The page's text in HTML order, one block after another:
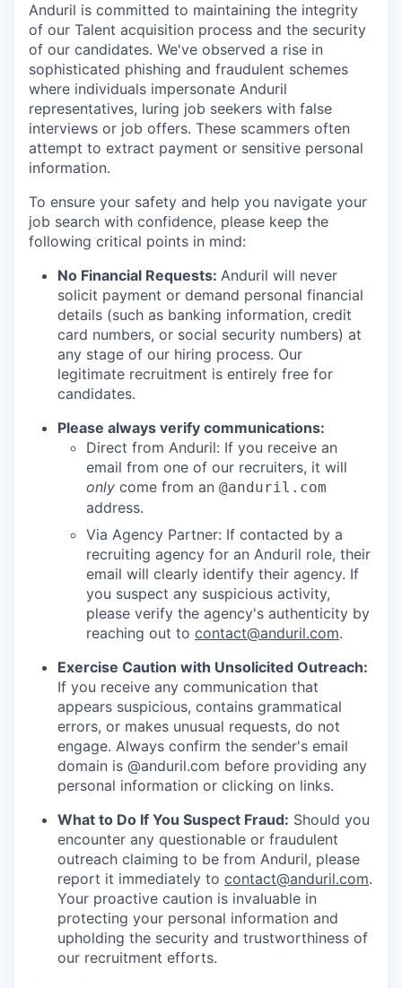
Anduril is committed to maintaining the integrity
of our Talent acquisition process and the security
of our candidates. We've observed a rise in
sophisticated phishing and fraudulent schemes
where individuals impersonate Anduril
representatives, luring job seekers with false
interviews or job offers. These scammers often
attempt to extract payment or sensitive personal
information.
To ensure your safety and help you navigate your
job search with confidence, please keep the
following critical points in mind:
No Financial Requests: Anduril will never
solicit payment or demand personal financial
details (such as banking information, credit
card numbers, or social security numbers) at
any stage of our hiring process. Our
legitimate recruitment is entirely free for
candidates.
Please always verify communications:
Direct from Anduril: If you receive an
email from one of our recruiters, it will
only come from an @anduril.com
address.
Via Agency Partner: If contacted by a
recruiting agency for an Anduril role, their
email will clearly identify their agency. If
you suspect any suspicious activity,
please verify the agency's authenticity by
reaching out to contact@anduril.com.
Exercise Caution with Unsolicited Outreach:
If you receive any communication that
appears suspicious, contains grammatical
errors, or makes unusual requests, do not
engage. Always confirm the sender's email
domain is @anduril.com before providing any
personal information or clicking on links.
What to Do If You Suspect Fraud: Should you
encounter any questionable or fraudulent
outreach claiming to be from Anduril, please
report it immediately to contact@anduril.com.
Your proactive caution is invaluable in
protecting your personal information and
upholding the security and trustworthiness of
our recruitment efforts.